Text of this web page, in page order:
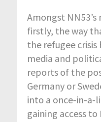
Amongst NN53’s
firstly, the way
the refugee crisis
media and
reports of the
Germany or
into a once-in-a-
gaining access